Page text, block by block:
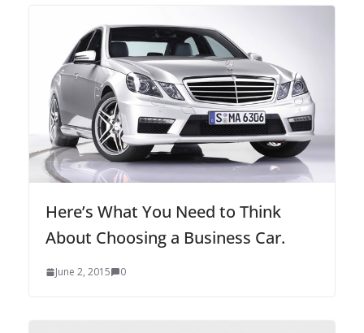
Here’s What You Need to Think
About Choosing a Business Car.
June 2, 2015 0